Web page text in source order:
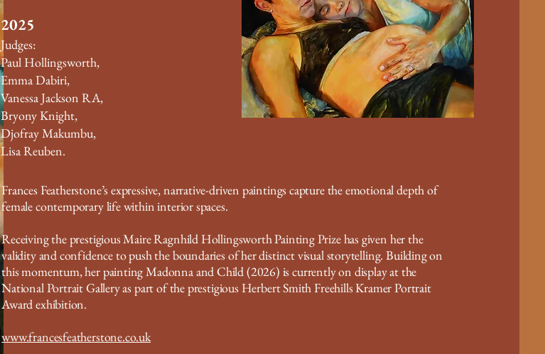
2025
Judges:
Paul Hollingsworth,
Emma Dabiri,
Vanessa Jackson RA,
Bryony Knight,
Djofray Makumbu,
Lisa Reuben.
Frances Featherstone’s expressive, narrative-driven paintings capture the emotional depth of
female contemporary life within interior spaces.
Receiving the prestigious Maire Ragnhild Hollingsworth Painting Prize has given her the
validity and confidence to push the boundaries of her distinct visual storytelling. Building on
this momentum, her painting Madonna and Child (2026) is currently on display at the
National Portrait Gallery as part of the prestigious Herbert Smith Freehills Kramer Portrait
Award exhibition.
www.francesfeatherstone.co.uk